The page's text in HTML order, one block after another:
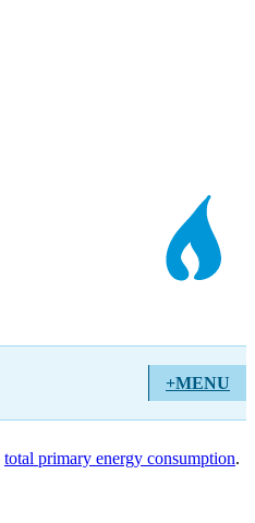
+MENU
total primary energy consumption.